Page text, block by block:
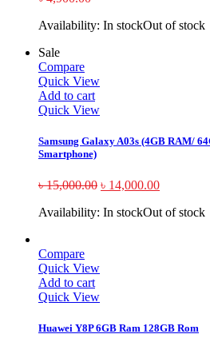
Availability: In stockOut of stock
Sale
Compare
Quick View
Add to cart
Quick View
Samsung Galaxy A03s (4GB RAM/
Smartphone)
৳15,000.00 ৳ 14,000.00
Availability: In stockOut of stock
Compare
Quick View
Add to cart
Quick View
Huawei Y8P 6GB Ram 128GB Rom